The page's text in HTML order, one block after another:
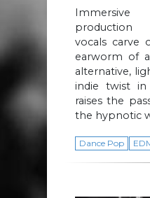
vocals carve
earworm of
alternative,
indie twist
raises the
the hypnotic
Dance Pop